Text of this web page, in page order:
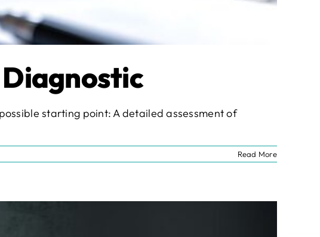
Diagnostic
starting point: A detailed assessment of
Read More